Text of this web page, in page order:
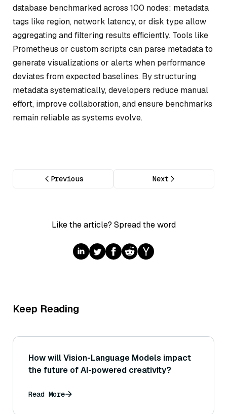
database benchmarked across 100 nodes: metadata
tags like region, network latency, or disk type allow
aggregating and filtering results efficiently. Tools like
Prometheus or custom scripts can parse metadata to
generate visualizations or alerts when performance
deviates from expected baselines. By structuring
metadata systematically, developers reduce manual
effort, improve collaboration, and ensure benchmarks
remain reliable as systems evolve.
Previous Next
Like the article? Spread the word
Keep Reading
How will Vision-Language Models impact
the future of AI-powered creativity?
Read More